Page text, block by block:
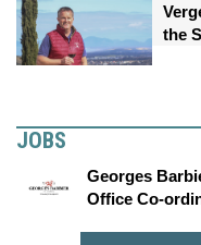
the
JOBS
Georges
Office Co-